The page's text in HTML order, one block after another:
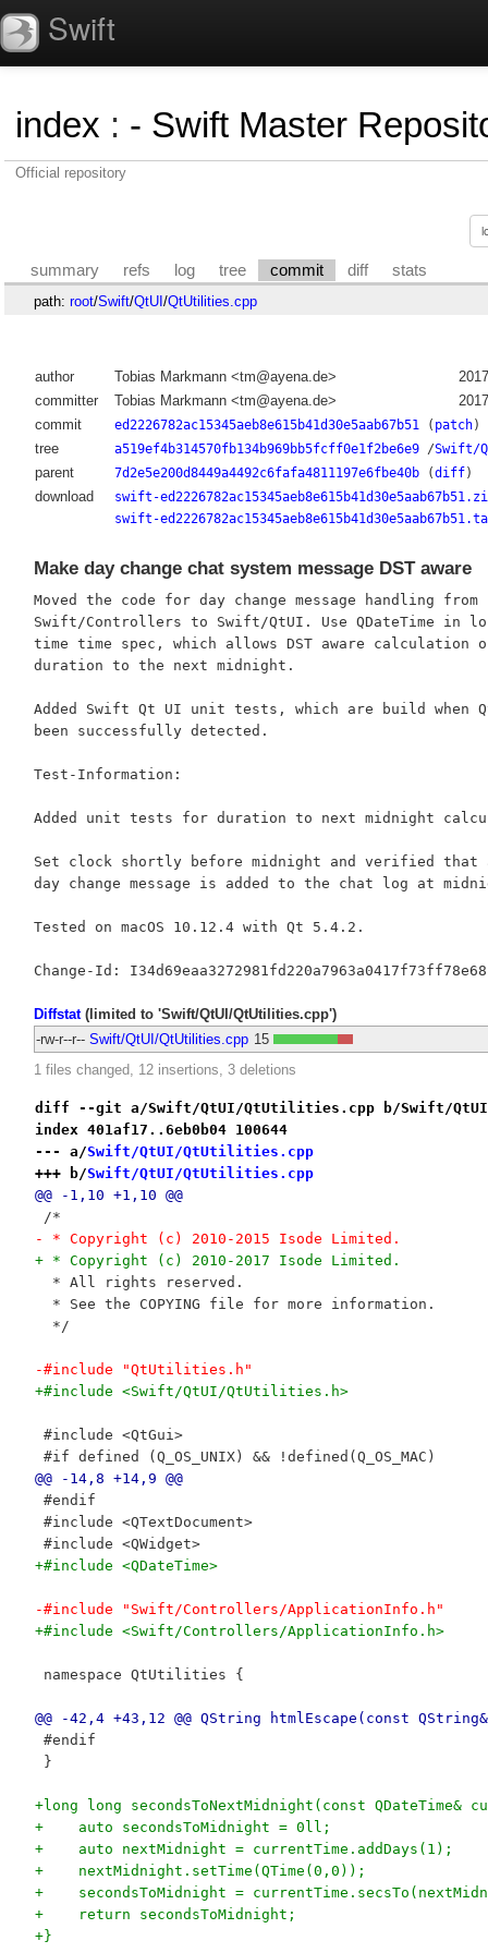
Swift
index : - Swift Master
Official repository
summary refs log tree commit diff stats
path: root/Swift/QtUI/QtUtilities.cpp
author Tobias Markmann <tm@ayena.de>
committer
Tobias Markmann <tm@ayena.de>
commit
ed2226782ac15345aeb8e615b41d30e5aab67b51( patch)
tree a519ef4b314570fb134b969bb5fcff0e1f2be6e9/Swift/
parent 7d2e5e200d8449a4492c6fafa4811197e6fbe40b(diff)
download
swift-
swift-
Make day change chat system message DST aware
Moved the code for day change message handling from
Swift/Controllers to Swift/QtUI. Use QDateTime in
time time spec, which allows DST aware calculation
duration to the next midnight.
Added Swift Qt UI unit tests, which are build when
been successfully detected.
Test-Information:
Added unit tests for duration to next midnight
Set clock shortly before midnight and verified that
day change message is added to the chat log at
Tested on macOS 10.12.4 with Qt 5.4.2.
Diffstat(limited to 'Swift/QtUI/QtUtilities.cpp')
-rw-r--r-- Swift/QtUI/QtUtilities.cpp 15
1 files changed, 12 insertions, 3 deletions
diff --git a/Swift/QtUI/QtUtilities.cpp b/Swift/
index 401af17..6eb0b04 100644
--- a/Swift/QtUI/QtUtilities.cpp
+++ b/Swift/QtUI/QtUtilities.cpp
@@ -1,10 +1,10 @@
/*
- * Copyright (c) 2010-2015 Isode Limited.
+ * Copyright (c) 2010-2017 Isode Limited.
  * All rights reserved.
  * See the COPYING file for more information.
  */
-#include "QtUtilities.h"
+#include <Swift/QtUI/QtUtilities.h>
#include <QtGui>
#if defined (Q_OS_UNIX) && !defined(Q_OS_MAC)
@@ -14,8 +14,9 @@
#endif
#include <QTextDocument>
#include <QWidget>
+#include <QDateTime>
-#include "Swift/Controllers/ApplicationInfo.h"
+#include <Swift/Controllers/ApplicationInfo.h>
namespace QtUtilities {
@@ -42,4 +43,12 @@ QString htmlEscape(const
#endif
}
+long long secondsToNextMidnight(const QDateTime&
+    auto secondsToMidnight = 0ll;
+    auto nextMidnight = currentTime.addDays(1);
+    nextMidnight.setTime(QTime(0,0));
+    secondsToMidnight =
+    return secondsToMidnight;
+}